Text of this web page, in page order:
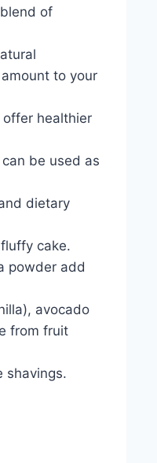
of
to your
healthier
be used as
dietary
cake.
powder add
avocado
from fruit
shavings.